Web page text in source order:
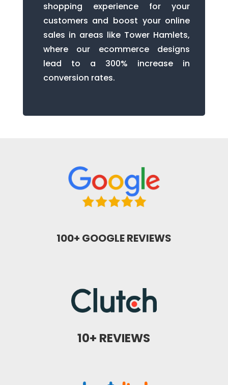
shopping experience for your
customers and boost your online
sales in areas like Tower Hamlets,
where our ecommerce designs
lead to a 300% increase in
conversion rates.
100+ GOOGLE REVIEWS
10+ REVIEWS